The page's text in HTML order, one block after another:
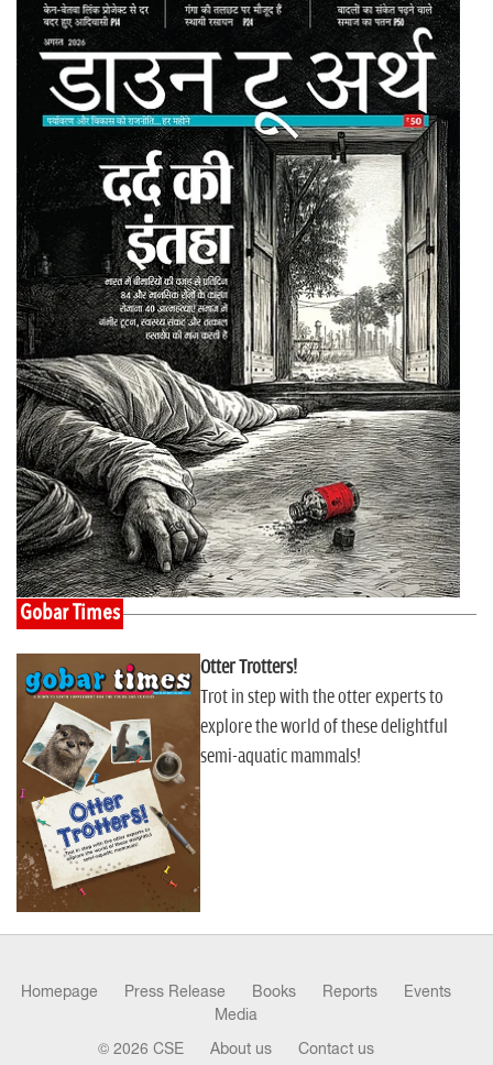
Gobar Times
Otter Trotters!
Trot in step with the otter experts to
explore the world of these delightful
semi-aquatic mammals!
Homepage Press Release Books Reports
Events
Media
© 2026 CSE About us
Contact us